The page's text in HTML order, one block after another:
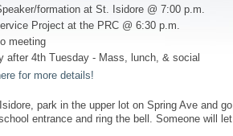
formation at St. Isidore @ 7:00 p.m.
Project at the PRC @ 6:30 p.m.
meeting
after 4th Tuesday - Mass, lunch, & social
for more details!
park in the upper lot on Spring Ave and go
entrance and ring the bell. Someone will let